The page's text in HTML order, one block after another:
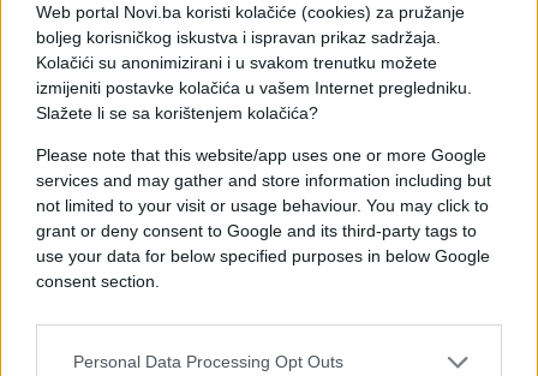
Web portal Novi.ba koristi kolačiće (cookies) za pružanje
boljeg korisničkog iskustva i ispravan prikaz sadržaja.
Kolačići su anonimizirani i u svakom trenutku možete
izmijeniti postavke kolačića u vašem Internet pregledniku.
Slažete li se sa korištenjem kolačića?
Please note that this website/app uses one or more Google
services and may gather and store information including but
not limited to your visit or usage behaviour. You may click to
grant or deny consent to Google and its third-party tags to
use your data for below specified purposes in below Google
consent section.
Personal Data Processing Opt Outs
(AA)